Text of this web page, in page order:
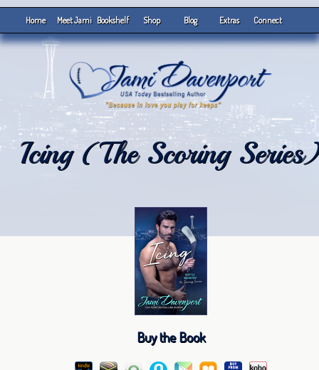
Home Meet Jami Bookshelf Shop Blog Extras Connect
Icing (The Scoring
Buy the Book